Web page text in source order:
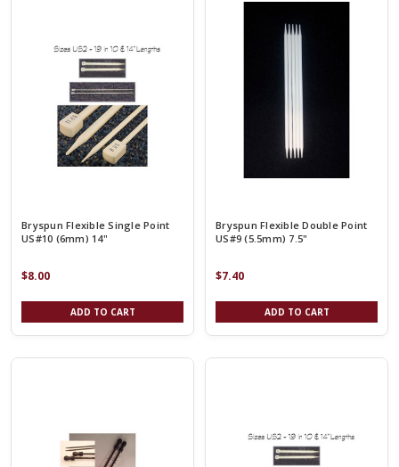
Bryspun Flexible Single Point
US#10 (6mm) 14"
$8.00
ADD TO CART
Bryspun Flexible Double Point
US#9 (5.5mm) 7.5"
$7.40
ADD TO CART